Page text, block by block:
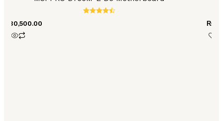
30,500.00 ₨